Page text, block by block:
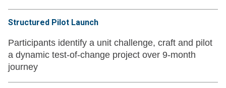
Structured Pilot Launch
Participants identify a unit challenge, craft and pilot
a dynamic test-of-change project over 9-month
journey